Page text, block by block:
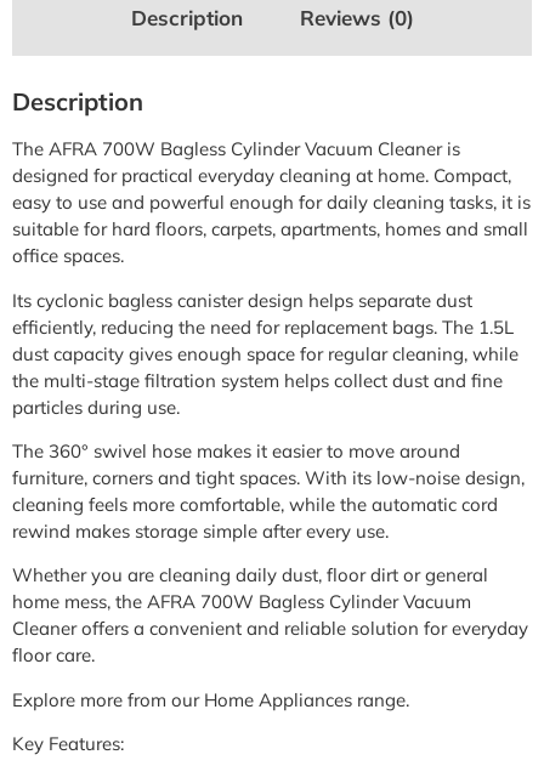
Description Reviews (0)
Description
The AFRA 700W Bagless Cylinder Vacuum Cleaner is
designed for practical everyday cleaning at home. Compact,
easy to use and powerful enough for daily cleaning tasks, it is
suitable for hard floors, carpets, apartments, homes and small
office spaces.
Its cyclonic bagless canister design helps separate dust
efficiently, reducing the need for replacement bags. The 1.5L
dust capacity gives enough space for regular cleaning, while
the multi-stage filtration system helps collect dust and fine
particles during use.
The 360° swivel hose makes it easier to move around
furniture, corners and tight spaces. With its low-noise design,
cleaning feels more comfortable, while the automatic cord
rewind makes storage simple after every use.
Whether you are cleaning daily dust, floor dirt or general
home mess, the AFRA 700W Bagless Cylinder Vacuum
Cleaner offers a convenient and reliable solution for everyday
floor care.
Explore more from our Home Appliances range.
Key Features: